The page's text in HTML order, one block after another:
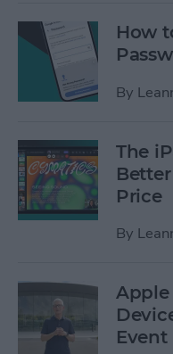
How
By
The
Price
By
Apple
Event